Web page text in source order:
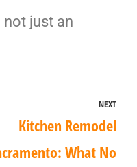
just an
NEXT
Kitchen Remodel
What No